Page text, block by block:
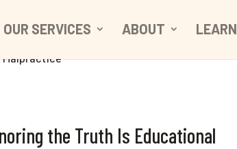
OUR SERVICES ABOUT LEARN
the Truth Is Educational